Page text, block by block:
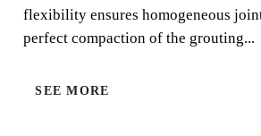
flexibility ensures homogeneous
perfect compaction of the grouting...
SEE MORE